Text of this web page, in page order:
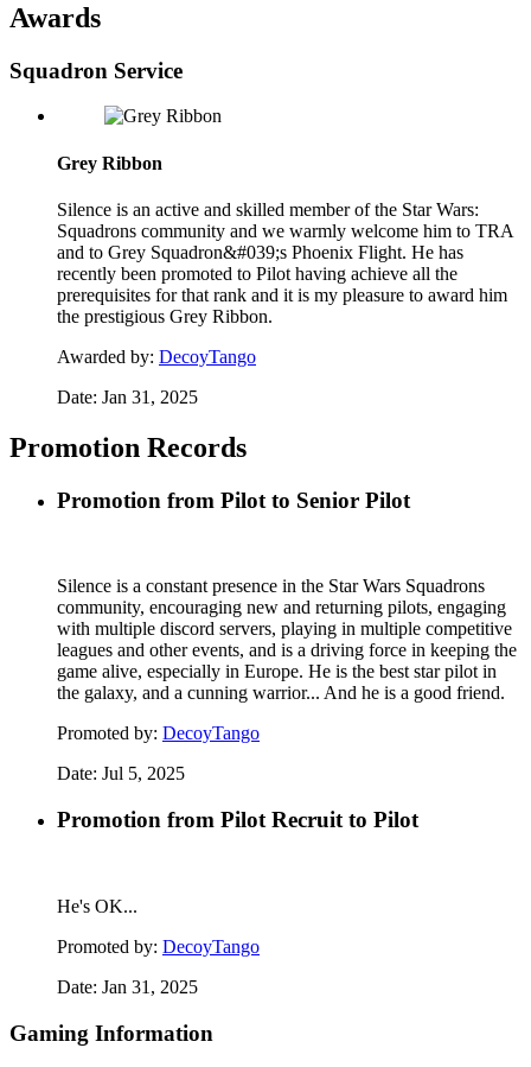
Awards
Squadron Service
Grey Ribbon
Silence is an active and skilled member of the Star Wars:
Squadrons community and we warmly welcome him to TRA
and to Grey Squadron&#039;s Phoenix Flight. He has
recently been promoted to Pilot having achieve all the
prerequisites for that rank and it is my pleasure to award him
the prestigious Grey Ribbon.
Awarded by: DecoyTango
Date: Jan 31, 2025
Promotion Records
Promotion from Pilot to Senior Pilot
Silence is a constant presence in the Star Wars Squadrons
community, encouraging new and returning pilots, engaging
with multiple discord servers, playing in multiple competitive
leagues and other events, and is a driving force in keeping the
game alive, especially in Europe. He is the best star pilot in
the galaxy, and a cunning warrior... And he is a good friend.
Promoted by: DecoyTango
Date: Jul 5, 2025
Promotion from Pilot Recruit to Pilot
He's OK...
Promoted by: DecoyTango
Date: Jan 31, 2025
Gaming Information